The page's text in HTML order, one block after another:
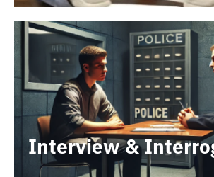
Interview &